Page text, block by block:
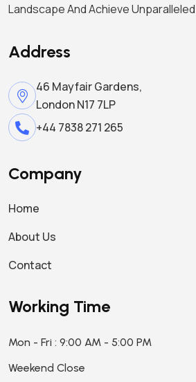
Landscape And Achieve
Address
46 Mayfair Gardens,
London N17 7LP
+44 7838 271 265
Company
Home
About Us
Contact
Working Time
Mon - Fri : 9:00 AM - 5:00 PM
Weekend Close